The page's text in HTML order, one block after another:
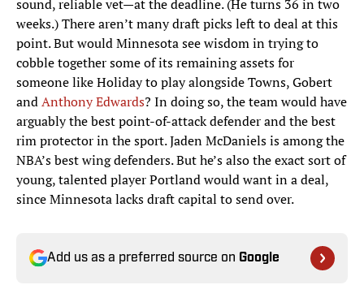
sound, reliable vet—at the deadline. (He turns 36 in two
weeks.) There aren’t many draft picks left to deal at this
point. But would Minnesota see wisdom in trying to
cobble together some of its remaining assets for
someone like Holiday to play alongside Towns, Gobert
andAnthony Edwards? In doing so, the team would have
arguably the best point-of-attack defender and the best
rim protector in the sport. Jaden McDaniels is among the
NBA’s best wing defenders. But he’s also the exact sort of
young, talented player Portland would want in a deal,
since Minnesota lacks draft capital to send over.
Add us as a preferred source on Google